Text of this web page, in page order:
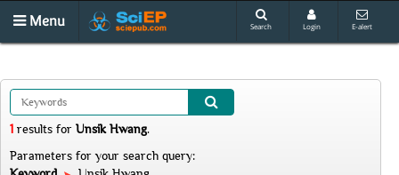
Menu Search Login E-alert
1 results for Unsik Hwang.
Parameters for your search query: